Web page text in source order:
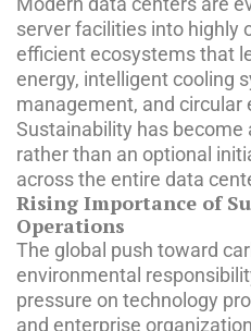
server facilities into highly
efficient ecosystems that
energy, intelligent cooling
management, and circular
Sustainability has become
rather than an optional
across the entire data
Rising Importance of
Operations
The global push toward
environmental
pressure on technology
and enterprise